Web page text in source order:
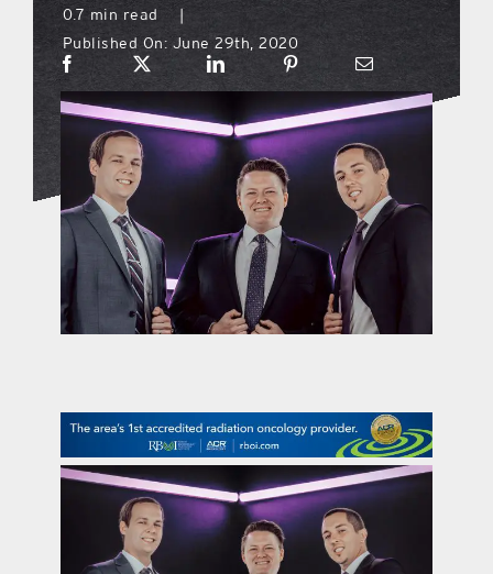
what’s going on
distribution locations
the style podcast
sports hub podcast
on the menu podcast
promotional features
contact Us
0.7 min read
Published On: June 29th, 2020